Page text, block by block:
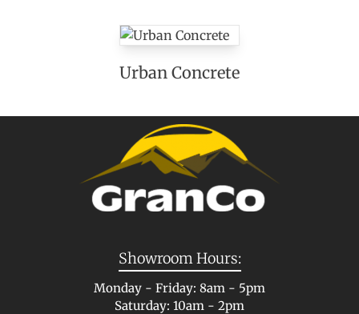
Urban Concrete
Showroom Hours:
Monday - Friday: 8am - 5pm
Saturday: 10am - 2pm